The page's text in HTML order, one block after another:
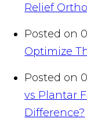
Relief
Posted on
Optimize
Posted on
vs Plantar
Difference?